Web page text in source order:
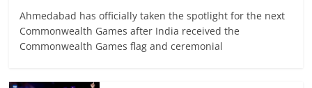
Ahmedabad has officially taken the spotlight for the next
Commonwealth Games after India received the
Commonwealth Games flag and ceremonial